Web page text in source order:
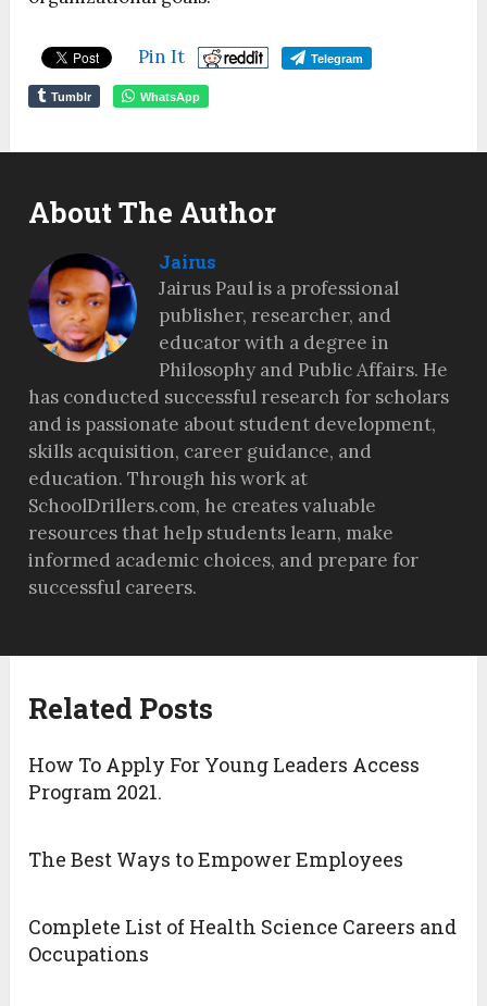
Pin It Telegram
Tumblr WhatsApp
About The Author
Jairus
Jairus Paul is a professional
publisher, researcher, and
educator with a degree in
Philosophy and Public Affairs. He
has conducted successful research for scholars
and is passionate about student development,
skills acquisition, career guidance, and
education. Through his work at
SchoolDrillers.com, he creates valuable
resources that help students learn, make
informed academic choices, and prepare for
successful careers.
Related Posts
How To Apply For Young Leaders Access
Program 2021.
The Best Ways to Empower Employees
Complete List of Health Science Careers and
Occupations